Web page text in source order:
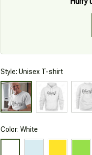
Style: Unisex T-shirt
Color: White